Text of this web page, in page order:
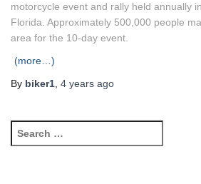
motorcycle event and rally held annually
Florida. Approximately 500,000 people
area for the 10-day event.
(more…)
By biker1 4 years ago
e